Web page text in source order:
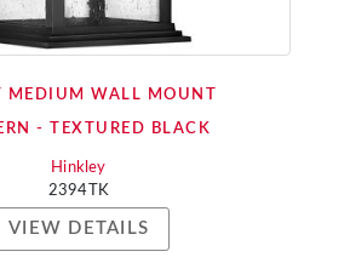
MEDIUM WALL MOUNT
- TEXTURED BLACK
Hinkley
2394TK
VIEW DETAILS